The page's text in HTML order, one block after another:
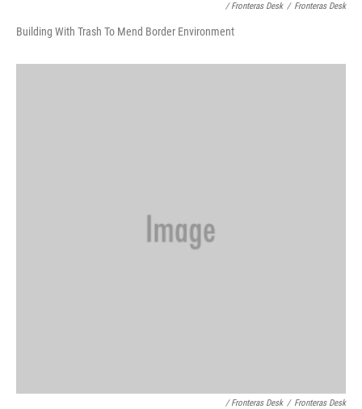
/ Fronteras Desk / Fronteras Desk
Building With Trash To Mend Border Environment
/ Fronteras Desk / Fronteras Desk